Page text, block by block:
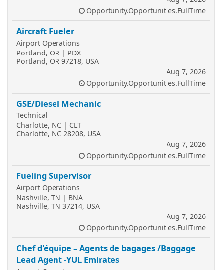
Opportunity.Opportunities.FullTime
Aircraft Fueler
Airport Operations
Portland, OR | PDX
Portland, OR 97218, USA
Aug 7, 2026
Opportunity.Opportunities.FullTime
GSE/Diesel Mechanic
Technical
Charlotte, NC | CLT
Charlotte, NC 28208, USA
Aug 7, 2026
Opportunity.Opportunities.FullTime
Fueling Supervisor
Airport Operations
Nashville, TN | BNA
Nashville, TN 37214, USA
Aug 7, 2026
Opportunity.Opportunities.FullTime
Chef d'équipe – Agents de bagages /Baggage
Lead Agent -YUL Emirates